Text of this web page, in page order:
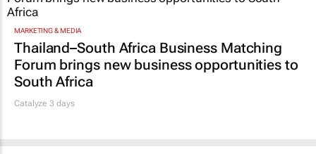
MARKETING & MEDIA
Thailand–South Africa Business Matching
Forum brings new business opportunities to
South Africa
Catalyze 3 days